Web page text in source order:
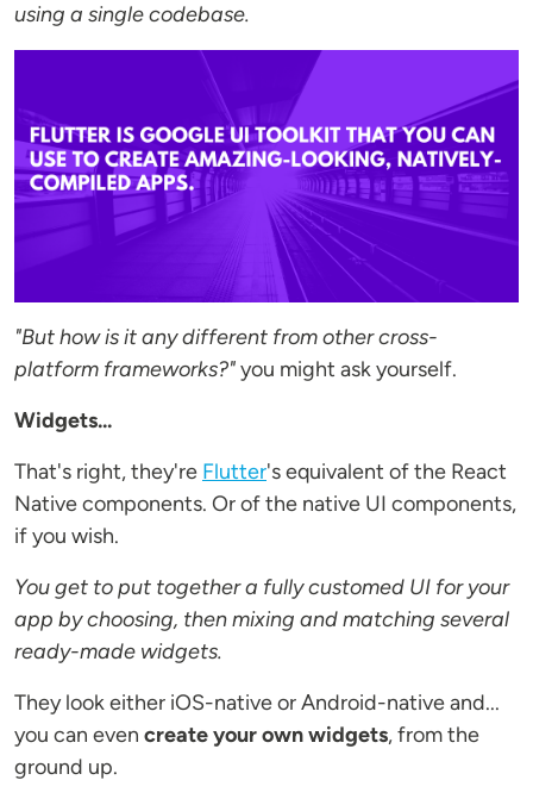
using a single codebase.
"But how is it any different from other cross-
platform frameworks?"you might ask yourself.
Widgets...
That's right, they're Flutter's equivalent of the React
Native components. Or of the native UI components,
if you wish.
You get to put together a fully customed UI for your
app by choosing, thenmixing and matching several
ready-made widgets.
They look either iOS-native or Android-native and...
you can even create your own widgets, from the
ground up.